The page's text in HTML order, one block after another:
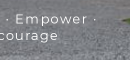
Empower ·